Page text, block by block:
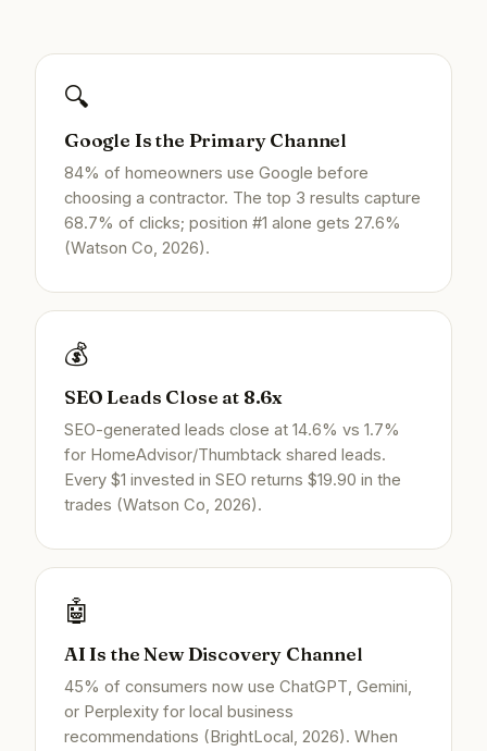
🔍
Google Is the Primary Channel
84% of homeowners use Google before
choosing a contractor. The top 3 results capture
68.7% of clicks; position #1 alone gets 27.6%
(Watson Co, 2026).
💰
SEO Leads Close at 8.6x
SEO-generated leads close at 14.6% vs 1.7%
for HomeAdvisor/Thumbtack shared leads.
Every $1 invested in SEO returns $19.90 in the
trades (Watson Co, 2026).
🤖
AI Is the New Discovery Channel
45% of consumers now use ChatGPT, Gemini,
or Perplexity for local business
recommendations (BrightLocal, 2026). When